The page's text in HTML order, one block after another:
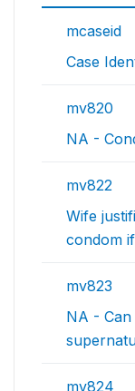
mcaseid
Case
mv820
NA -
mv822
Wife
condom
mv823
NA -
mv824